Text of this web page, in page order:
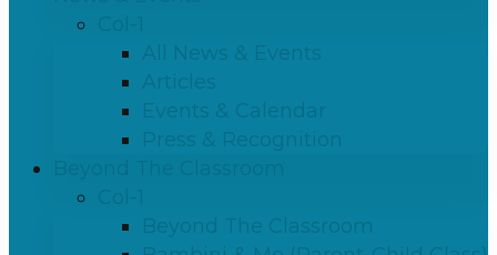
All News & Events
Articles
Events & Calendar
Press & Recognition
Beyond The Classroom